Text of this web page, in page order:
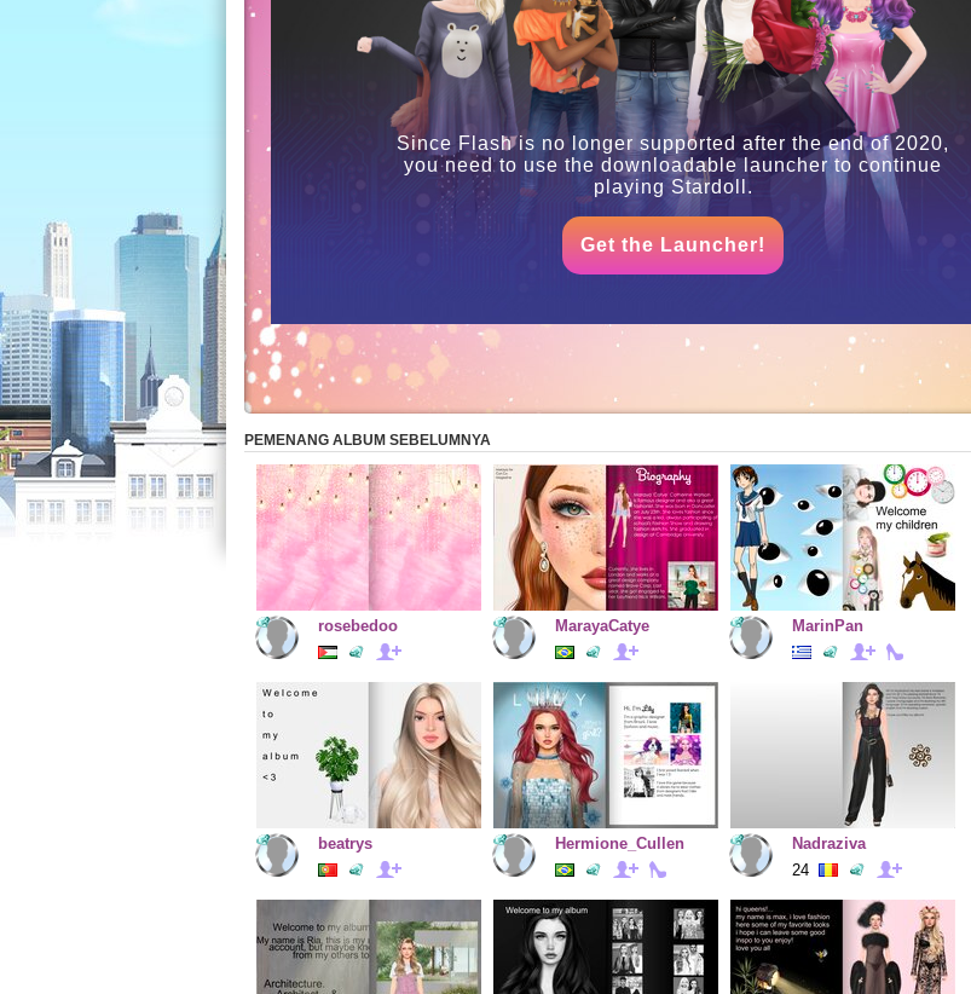
Since Flash is no longer supported after the end of 2020,
you need to use the downloadable launcher to continue
playing Stardoll.
Get the Launcher!
PEMENANG ALBUM SEBELUMNYA
rosebedoo MarayaCatye MarinPan
beatrys Hermione_Cullen
Nadraziva
24